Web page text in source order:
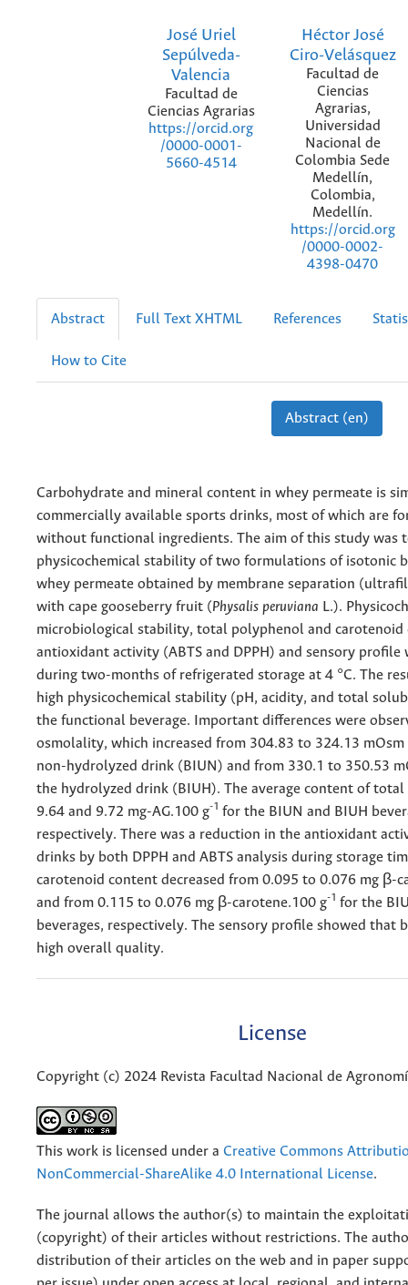
José Uriel
Sepúlveda-
Valencia
Facultad de
Ciencias Agrarias
https://orcid.org
/0000-0001-
5660-4514
Héctor José
Ciro-Velásquez
Facultad de
Ciencias
Agrarias,
Universidad
Nacional de
Colombia Sede
Medellín,
Colombia,
Medellín.
https://orcid.org
/0000-0002-
4398-0470
Abstract Full Text XHTML References
How to Cite
Abstract (en)
Carbohydrate and mineral content in whey permeate is
commercially available sports drinks, most of which are
without functional ingredients. The aim of this study was
physicochemical stability of two formulations of isotonic
whey permeate obtained by membrane separation
with cape gooseberry fruit (Physalis peruviana L.).
microbiological stability, total polyphenol and carotenoid
antioxidant activity (ABTS and DPPH) and sensory profile
during two-months of refrigerated storage at 4 °C. The
high physicochemical stability (pH, acidity, and total
the functional beverage. Important differences were
osmolality, which increased from 304.83 to 324.13 mOsm
non-hydrolyzed drink (BIUN) and from 330.1 to 350.53
the hydrolyzed drink (BIUH). The average content of total
9.64 and 9.72 mg-AG.100 g-1 for the BIUN and BIUH
respectively. There was a reduction in the antioxidant
drinks by both DPPH and ABTS analysis during storage
carotenoid content decreased from 0.095 to 0.076 mg β-
and from 0.115 to 0.076 mg β-carotene.100 g-1 for the
beverages, respectively. The sensory profile showed that
high overall quality.
License
Copyright (c) 2024 Revista Facultad Nacional de
This work is licensed under a Creative Commons
NonCommercial-ShareAlike 4.0 International License.
The journal allows the author(s) to maintain the
(copyright) of their articles without restrictions. The
distribution of their articles on the web and in paper